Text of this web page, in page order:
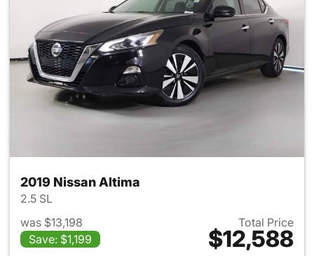
2019 Nissan Altima
2.5 SL
was $13,198
Save: $1,199
Total Price
$12,588
View details for 2019 Nissan